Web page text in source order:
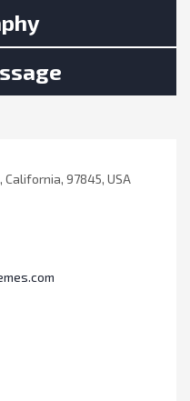
California, 97845, USA